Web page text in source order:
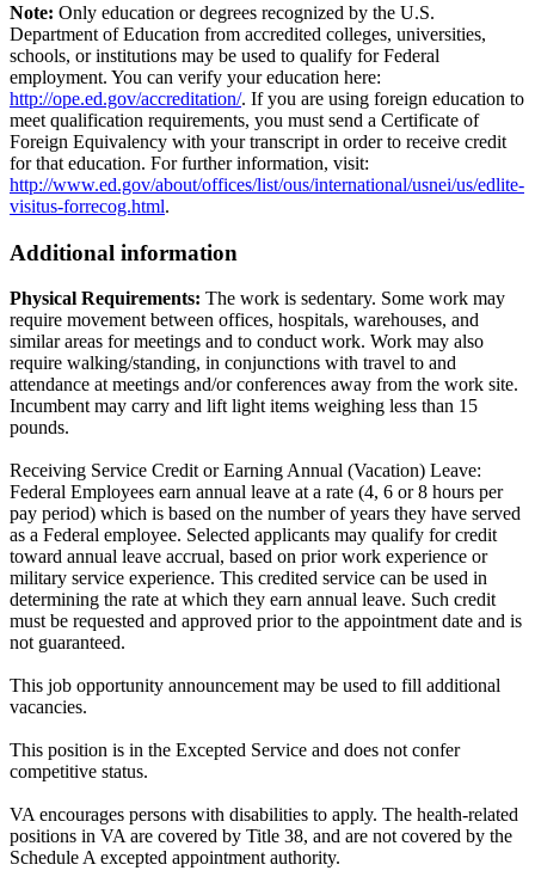
Note: Only education or degrees recognized by the U.S.
Department of Education from accredited colleges, universities,
schools, or institutions may be used to qualify for Federal
employment. You can verify your education here:
http://ope.ed.gov/accreditation/. If you are using foreign education to
meet qualification requirements, you must send a Certificate of
Foreign Equivalency with your transcript in order to receive credit
for that education. For further information, visit:
http://www.ed.gov/about/offices/list/ous/international/usnei/us/edlite-
visitus-forrecog.html.
Additional information
Physical Requirements: The work is sedentary. Some work may
require movement between offices, hospitals, warehouses, and
similar areas for meetings and to conduct work. Work may also
require walking/standing, in conjunctions with travel to and
attendance at meetings and/or conferences away from the work site.
Incumbent may carry and lift light items weighing less than 15
pounds.
Receiving Service Credit or Earning Annual (Vacation) Leave:
Federal Employees earn annual leave at a rate (4, 6 or 8 hours per
pay period) which is based on the number of years they have served
as a Federal employee. Selected applicants may qualify for credit
toward annual leave accrual, based on prior work experience or
military service experience. This credited service can be used in
determining the rate at which they earn annual leave. Such credit
must be requested and approved prior to the appointment date and is
not guaranteed.
This job opportunity announcement may be used to fill additional
vacancies.
This position is in the Excepted Service and does not confer
competitive status.
VA encourages persons with disabilities to apply. The health-related
positions in VA are covered by Title 38, and are not covered by the
Schedule A excepted appointment authority.